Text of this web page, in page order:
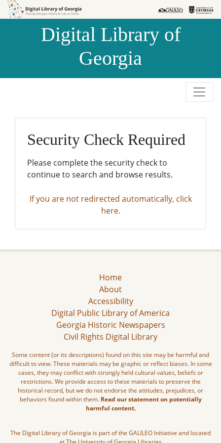
Skip to
Skip to
Digital Library of
Georgia
Security Check Required
Please complete the security check to
continue to search and browse results.
If you are not redirected automatically, click
here.
Home
About
Accessibility
Digital Public Library of America
Georgia Historic Newspapers
Civil Rights Digital Library
Some content (or its descriptions) found on this site may be harmful and
difficult to view. These materials may be graphic or reflect biases. In some
cases, they may conflict with strongly held cultural values, beliefs or
restrictions. We provide access to these materials to preserve the
historical record, but we do not endorse the attitudes, prejudices, or
behaviors found within them. Read our statement on potentially
harmful content.
The Digital Library of Georgia is part of the GALILEO Initiative and located